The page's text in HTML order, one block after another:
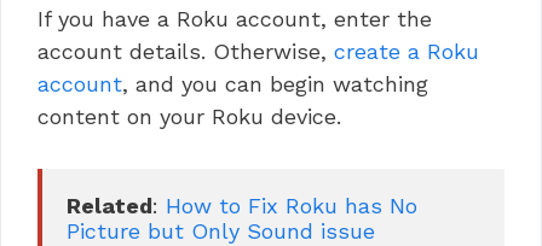
If you have a Roku account, enter the
account details. Otherwise, create a Roku
account, and you can begin watching
content on your Roku device.
Related: How to Fix Roku has No
Picture but Only Sound issue